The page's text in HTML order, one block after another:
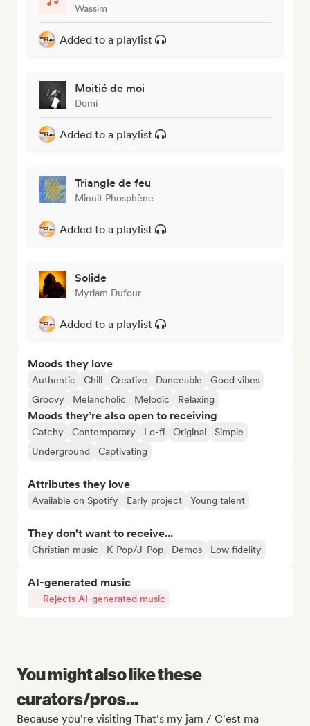
Wassim
Added to a playlist
Moitié de moi
Domí
Added to a playlist
Triangle de feu
Minuit Phosphène
Added to a playlist
Solide
Myriam Dufour
Added to a playlist
Moods they love
Authentic Chill Creative Danceable
Good vibes
Groovy
Melancholic Melodic Relaxing
Moods they’re also open to receiving
Catchy Contemporary Lo-fi Original
Simple
Underground
Captivating
Attributes they love
Available on Spotify Early project Young talent
They don't want to receive...
Christian music K-Pop/J-Pop Demos Low fidelity
AI-generated music
Rejects AI-generated music
You might also like these
curators/pros...
Because you're visiting That's my jam / C'est ma